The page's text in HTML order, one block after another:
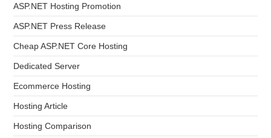
ASP.NET Hosting Promotion
ASP.NET Press Release
Cheap ASP.NET Core Hosting
Dedicated Server
Ecommerce Hosting
Hosting Article
Hosting Comparison